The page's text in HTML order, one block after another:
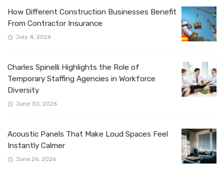
How Different Construction Businesses Benefit
From Contractor Insurance
July 4, 2026
Charles Spinelli Highlights the Role of
Temporary Staffing Agencies in Workforce
Diversity
June 30, 2026
Acoustic Panels That Make Loud Spaces Feel
Instantly Calmer
June 26, 2026